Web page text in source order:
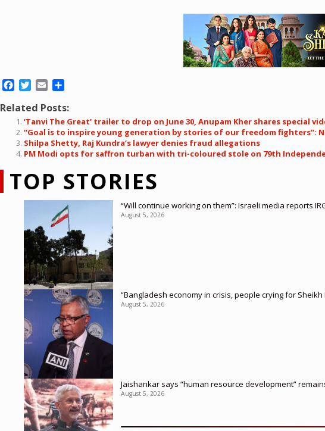
Facebook
Twitter
Email
Related Posts:
‘Tanvi The Great’ trailer to drop on June 30, Anupam Kher shares special
“Goal is to inspire young generation by stories of our freedom fighters”:
Shilpa Shetty, Raj Kundra’s lawyer denies fraud allegations
PM Modi opts for saffron turban with tri-coloured stole on 79th
TOP STORIES
“Will continue working on them”: Israeli media reports
August 5, 2026
“Bangladesh economy in crisis, people crying for
August 5, 2026
Jaishankar says “human resource development”
August 5, 2026